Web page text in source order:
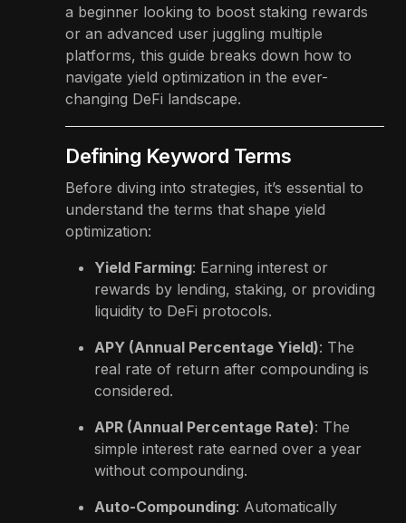
a beginner looking to boost staking rewards
or an advanced user juggling multiple
platforms, this guide breaks down how to
navigate yield optimization in the ever-
changing DeFi landscape.
Defining Keyword Terms
Before diving into strategies, it’s essential to
understand the terms that shape yield
optimization:
Yield Farming: Earning interest or
rewards by lending, staking, or providing
liquidity to DeFi protocols.
APY (Annual Percentage Yield): The
real rate of return after compounding is
considered.
APR (Annual Percentage Rate): The
simple interest rate earned over a year
without compounding.
Auto-Compounding: Automatically